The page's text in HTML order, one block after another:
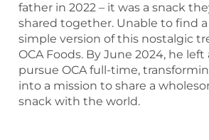
father in 2022 – it was a snack
shared together. Unable to find
simple version of this nostalgic
OCA Foods. By June 2024, he
pursue OCA full-time,
into a mission to share a
snack with the world.